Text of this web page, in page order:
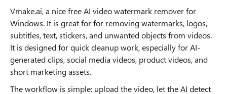
Vmake.ai, a nice free AI video watermark remover for
Windows. It is great for for removing watermarks, logos,
subtitles, text, stickers, and unwanted objects from videos.
It is designed for quick cleanup work, especially for AI-
generated clips, social media videos, product videos, and
short marketing assets.
The workflow is simple: upload the video, let the AI detect